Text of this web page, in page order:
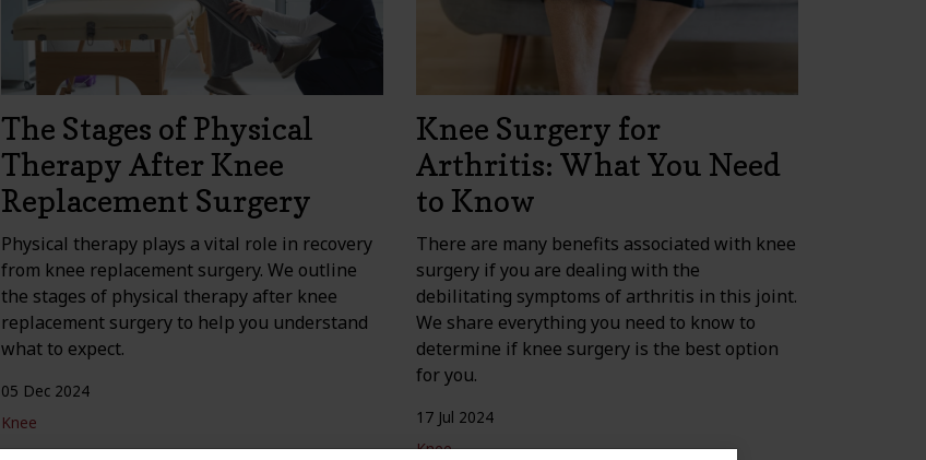
The Stages of Physical
Therapy After Knee
Replacement Surgery
Physical therapy plays a vital role in recovery
from knee replacement surgery. We outline
the stages of physical therapy after knee
replacement surgery to help you understand
what to expect.
05 Dec 2024
Knee
Knee Surgery for
Arthritis: What You Need
to Know
There are many benefits associated with knee
surgery if you are dealing with the
debilitating symptoms of arthritis in this joint.
We share everything you need to know to
determine if knee surgery is the best option
for you.
17 Jul 2024
Knee